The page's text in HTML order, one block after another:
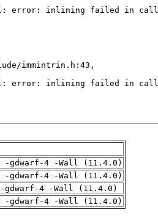
-gdwarf-4 -Wall (11.4.0)
-gdwarf-4 -Wall (11.4.0)
gdwarf-4 -Wall (11.4.0)
-gdwarf-4 -Wall (11.4.0)